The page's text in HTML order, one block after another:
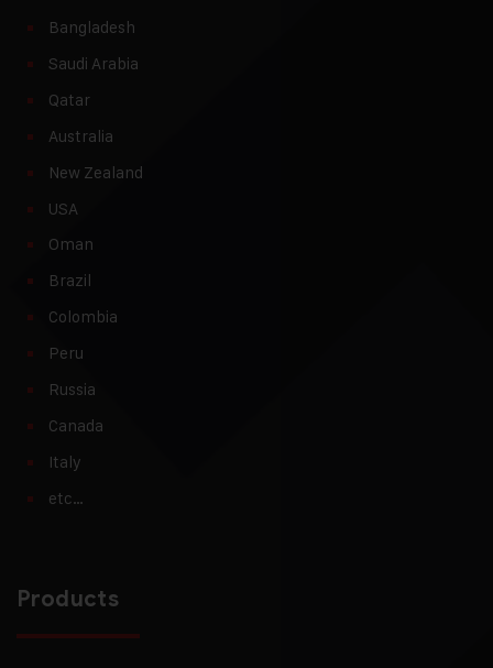
Bangladesh
Saudi Arabia
Qatar
Australia
New Zealand
USA
Oman
Brazil
Colombia
Peru
Russia
Canada
Italy
etc…
Products